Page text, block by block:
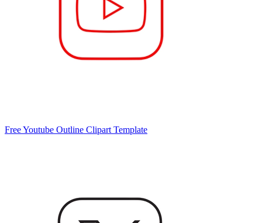
Free Youtube Outline Clipart Template